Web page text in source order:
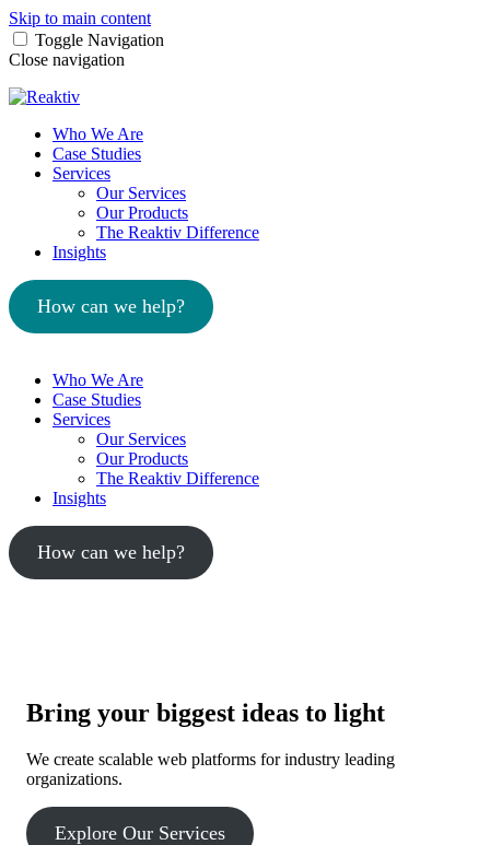
Skip to main content
Toggle Navigation
Close navigation
Who We Are
Case Studies
Services
Our Services
Our Products
The Reaktiv Difference
Insights
How can we help?
Who We Are
Case Studies
Services
Our Services
Our Products
The Reaktiv Difference
Insights
How can we help?
Bring your biggest ideas to light
We create scalable web platforms for industry leading
organizations.
Explore Our Services